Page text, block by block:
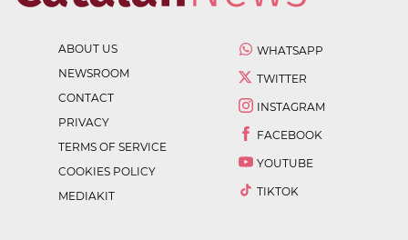
ABOUT US
NEWSROOM
CONTACT
PRIVACY
TERMS OF SERVICE
COOKIES POLICY
MEDIAKIT
WHATSAPP
TWITTER
INSTAGRAM
FACEBOOK
YOUTUBE
TIKTOK